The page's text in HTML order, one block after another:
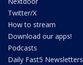
Twitter/X
How to stream
Download our apps!
Podcasts
Daily Fast5 Newsletters